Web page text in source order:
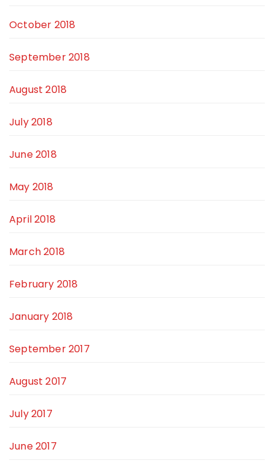
October 2018
September 2018
August 2018
July 2018
June 2018
May 2018
April 2018
March 2018
February 2018
January 2018
September 2017
August 2017
July 2017
June 2017